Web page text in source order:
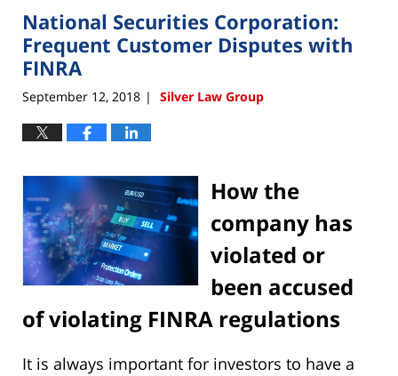
2:42
pm
National Securities Corporation:
Frequent Customer Disputes with
FINRA
September 12, 2018 | Silver Law Group
How the
company has
violated or
been accused
of violating FINRA regulations
It is always important for investors to have a